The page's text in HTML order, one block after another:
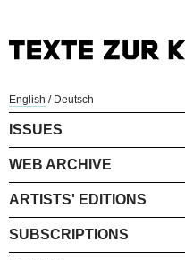
English / Deutsch
ISSUES
WEB ARCHIVE
ARTISTS' EDITIONS
SUBSCRIPTIONS